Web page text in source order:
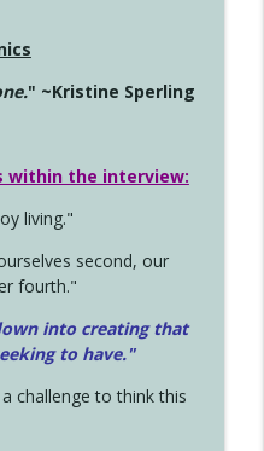
" ~Kristine Sperling
within the interview:
living."
second, our
fourth."
into creating that
to have."
challenge to think this